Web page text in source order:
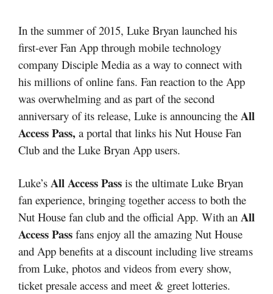
In the summer of 2015, Luke Bryan launched his
first-ever Fan App through mobile technology
company Disciple Media as a way to connect with
his millions of online fans. Fan reaction to the App
was overwhelming and as part of the second
anniversary of its release, Luke is announcing the All
Access Pass, a portal that links his Nut House Fan
Club and the Luke Bryan App users.
Luke’s All Access Pass is the ultimate Luke Bryan
fan experience, bringing together access to both the
Nut House fan club and the official App. With an All
Access Pass fans enjoy all the amazing Nut House
and App benefits at a discount including live streams
from Luke, photos and videos from every show,
ticket presale access and meet & greet lotteries.